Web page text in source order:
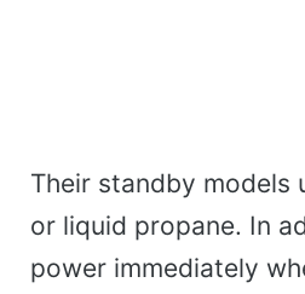
Their standby models
or liquid propane. In
power immediately